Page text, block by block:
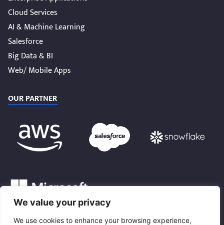
We value your privacy
We use cookies to enhance your browsing experience,
Cloud Services
AI & Machine Learning
Salesforce
Big Data & BI
Web/ Mobile Apps
OUR PARTNER